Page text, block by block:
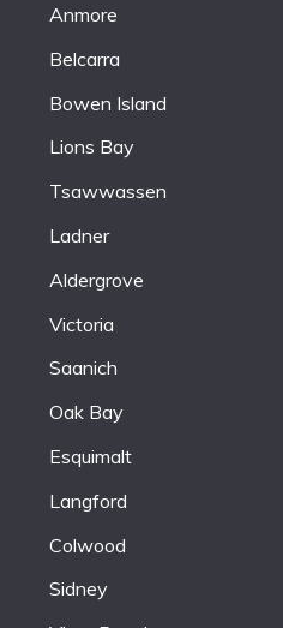
Anmore
Belcarra
Bowen Island
Lions Bay
Tsawwassen
Ladner
Aldergrove
Victoria
Saanich
Oak Bay
Esquimalt
Langford
Colwood
Sidney